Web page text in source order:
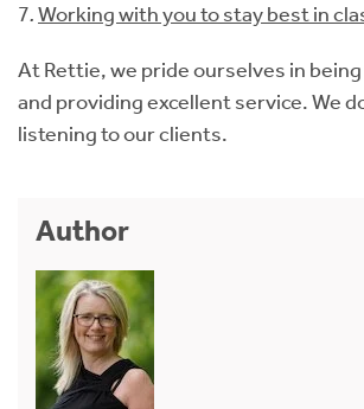
7.Working with you to stay best in
At Rettie, we pride ourselves in
and providing excellent service. We
listening to our clients.
Author